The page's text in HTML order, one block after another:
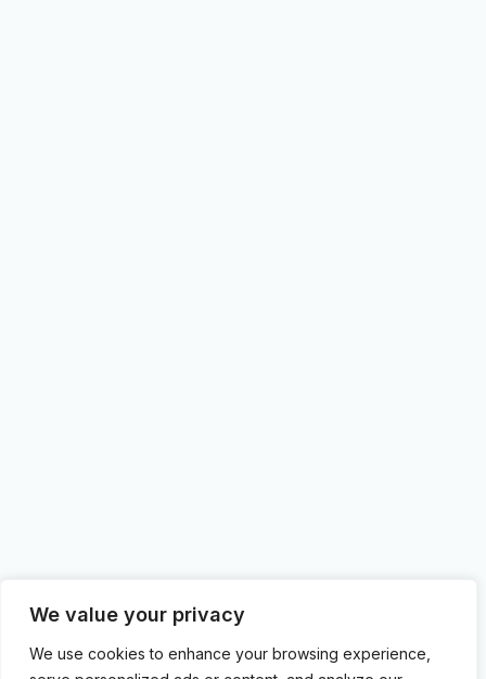
We value your privacy
We use cookies to enhance your browsing experience,